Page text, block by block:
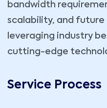
bandwidth
scalability, and
leveraging industry
cutting-edge
Service Process